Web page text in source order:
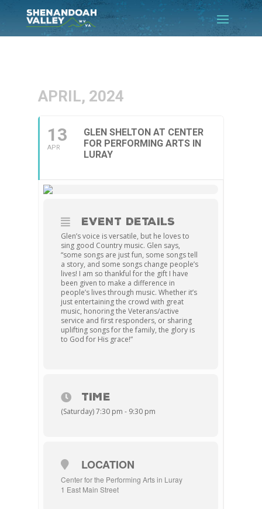
APRIL, 2024
13
APR
GLEN SHELTON AT CENTER
FOR PERFORMING ARTS IN
LURAY
EVENT DETAILS
Glen’s voice is versatile, but he loves to
sing good Country music. Glen says,
“some songs are just fun, some songs tell
a story, and some songs change people’s
lives! I am so thankful for the gift I have
been given to make a difference in
people’s lives through music. Whether it’s
just entertaining the crowd with great
music, honoring the Veterans/active
service and first responders, or sharing
uplifting songs for the family, the glory is
to God for His grace!”
TIME
(Saturday) 7:30 pm - 9:30 pm
LOCATION
Center for the Performing Arts in Luray
1 East Main Street